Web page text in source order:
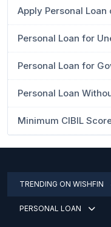
Apply Personal Loan
Personal Loan for
Personal Loan for
Personal Loan
Minimum CIBIL
TRENDING ON WISHFIN
PERSONAL LOAN